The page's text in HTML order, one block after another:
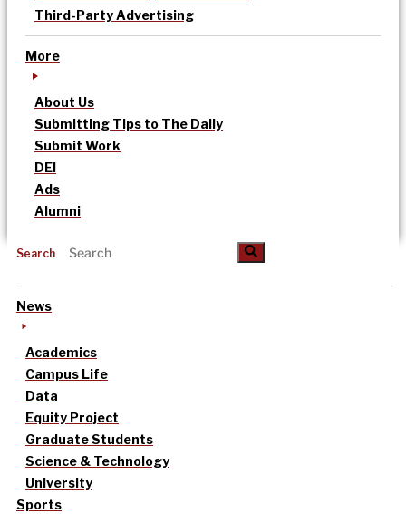
Third-Party Advertising
More
About Us
Submitting Tips to The Daily
Submit Work
DEI
Ads
Alumni
Search
News
Academics
Campus Life
Data
Equity Project
Graduate Students
Science & Technology
University
Sports